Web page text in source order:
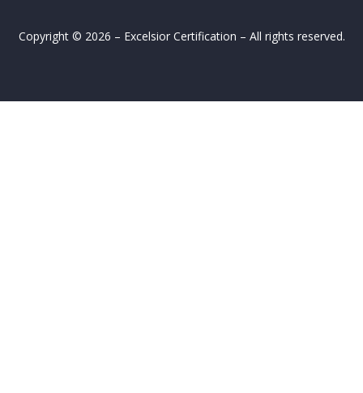
Copyright © 2026 – Excelsior Certification – All rights reserved.